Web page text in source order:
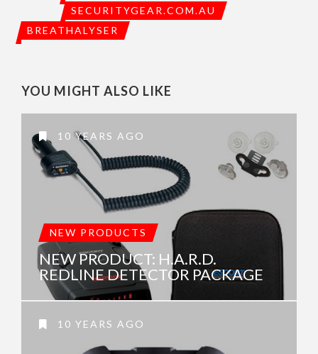
SECURITYGEAR.COM.AU
BREATHALYSER
YOU MIGHT ALSO LIKE
10 YEARS AGO
NEW PRODUCTS
NEW PRODUCT: H.A.R.D.
REDLINE DETECTOR PACKAGE
10 YEARS AGO